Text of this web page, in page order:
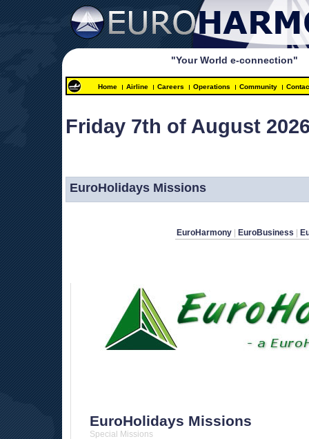
Home Airline Careers Operations Community
Friday 7th of August
"Your World e-connection"
EuroHolidays Missions
EuroHarmony EuroBusiness
EuroHolidays Missions
Special Missions